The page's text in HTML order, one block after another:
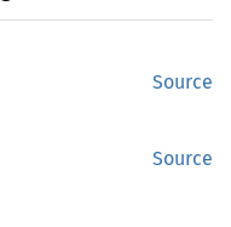
Source
Source